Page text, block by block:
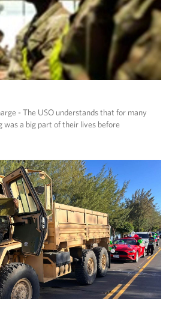
- The USO understands that for many
was a big part of their lives before